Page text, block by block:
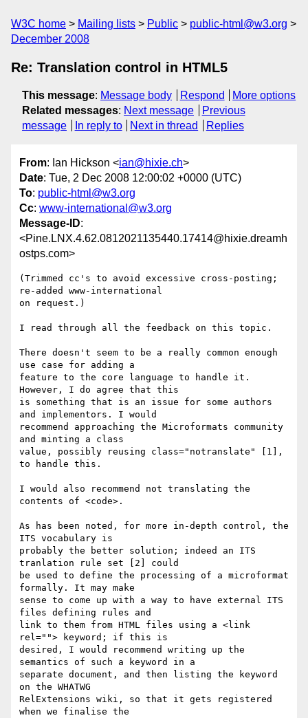
W3C home Mailing lists Public
public-html@w3.org
December 2008
Re: Translation control in HTML5
This message: Message body Respond
More options
Related messages: Next message
Previous
message
In reply to Next in thread Replies
From: Ian Hickson <ian@hixie.ch>
Date: Tue, 2 Dec 2008 12:00:02 +0000 (UTC)
To: public-html@w3.org
Cc: www-international@w3.org
Message-ID:
<Pine.LNX.4.62.0812021135440.17414@hixie.dreamh
ostps.com>
(Trimmed cc's to avoid excessive cross-posting;
re-added www-international
on request.)
I read through all the feedback on this topic.
There doesn't seem to be a really common enough
use case for adding a
feature to the core language to handle it.
However, I do agree that this
is something that is an issue for some authors
and implementors. I would
recommend approaching the Microformats community
and minting a class
value, possibly reusing class="notranslate" [1],
to handle this.
I would also recommend not translating the
contents of <code>.
As has been noted, for more in-depth control, the
ITS vocabulary is
probably the better solution; indeed an ITS
tranlation rule set [2] could
be used to define the processing of a microformat
formally. It may make
sense to come up with a way to have external ITS
files defining rules and
link to them from HTML files using a <link
rel=""> keyword; if this is
desired, I would recommend writing up the
semantics of such a keyword in a
separate document, and then listing the keyword
on the WHATWG
RelExtensions wiki, so that it gets registered
when we finalise the